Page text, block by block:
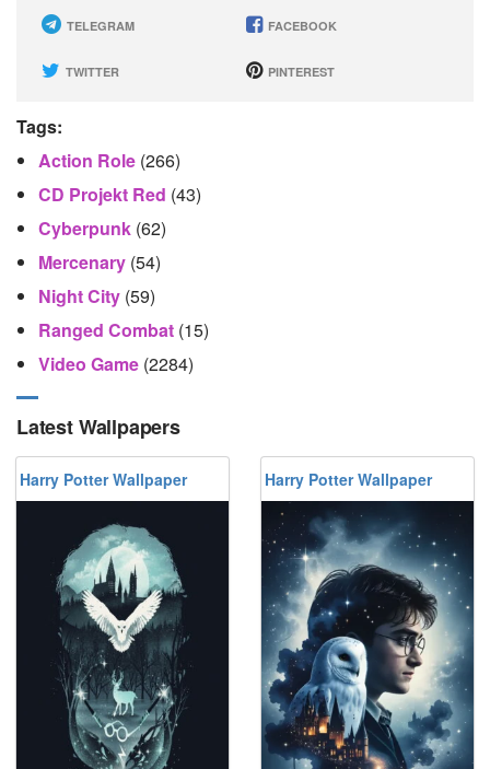
TELEGRAM FACEBOOK
TWITTER PINTEREST
Tags:
Action Role (266)
CD Projekt Red (43)
Cyberpunk (62)
Mercenary (54)
Night City (59)
Ranged Combat (15)
Video Game (2284)
Latest Wallpapers
Harry Potter Wallpaper Harry Potter Wallpaper